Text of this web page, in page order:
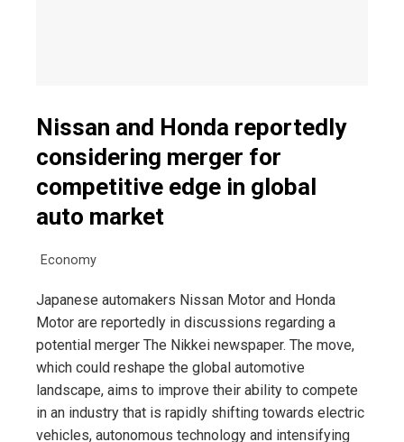
Nissan and Honda reportedly
considering merger for
competitive edge in global
auto market
Economy
Japanese automakers Nissan Motor and Honda
Motor are reportedly in discussions regarding a
potential merger The Nikkei newspaper. The move,
which could reshape the global automotive
landscape, aims to improve their ability to compete
in an industry that is rapidly shifting towards electric
vehicles, autonomous technology and intensifying